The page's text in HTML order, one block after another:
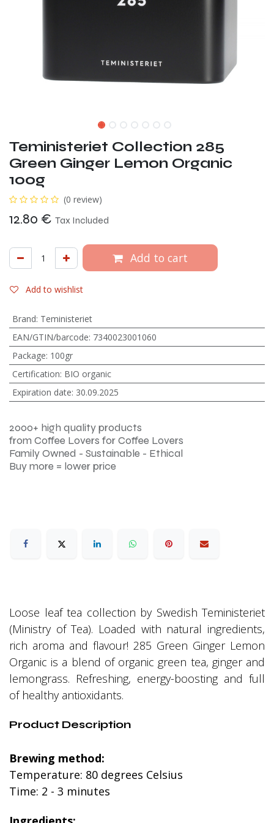
Teministeriet Collection 285
Green Ginger Lemon Organic
100g
(0 review)
12.80 € Tax Included
Add to cart
Add to wishlist
Brand: Teministeriet
EAN/GTIN/barcode: 7340023001060
Package: 100gr
Certification: BIO organic
Expiration date: 30.09.2025
2000+ high quality products
from Coffee Lovers for Coffee Lovers
Family Owned - Sustainable - Ethical
Buy more = lower price
Loose leaf tea collection by Swedish Teministeriet
(Ministry of Tea). Loaded with natural ingredients,
rich aroma and flavour! 285 Green Ginger Lemon
Organic is a blend of organic green tea, ginger and
lemongrass. Refreshing, energy-boosting and full
of healthy antioxidants.
Product Description
Brewing method:
Temperature: 80 degrees Celsius
Time: 2 - 3 minutes